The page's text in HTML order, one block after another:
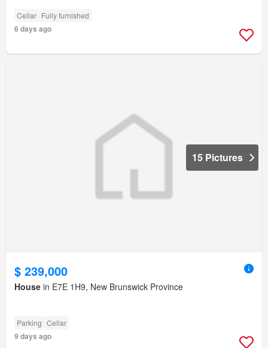
Cellar Fully furnished
6 days ago
15 Pictures
$ 239,000
House in E7E 1H9, New Brunswick Province
Parking Cellar
9 days ago